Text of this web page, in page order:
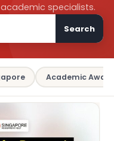
specialists.
Search
Academic